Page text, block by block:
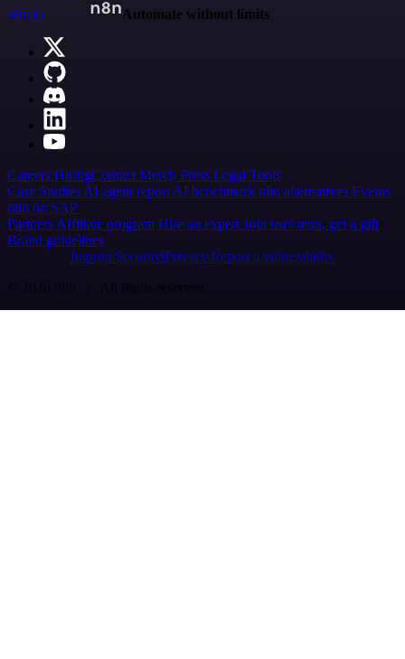
n8n.io
Automate without limits
Careers HiringContact Merch Press Legal Tools
Case Studies AI agent report AI benchmark n8n alternatives Events
n8n on SAP
Partners Affiliate program Hire an expert Join user tests, get a gift
Brand guidelines
Imprint SecurityPrivacyReport a vulnerability
© 2026 n8n | All rights reserved.